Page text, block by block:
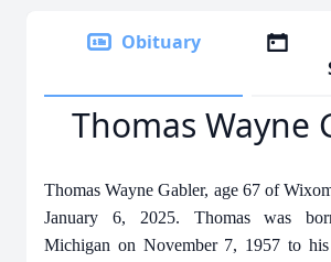
Obituary
Thomas Wayne
Thomas Wayne Gabler, age 67 of
January 6, 2025. Thomas was
Michigan on November 7, 1957 to his